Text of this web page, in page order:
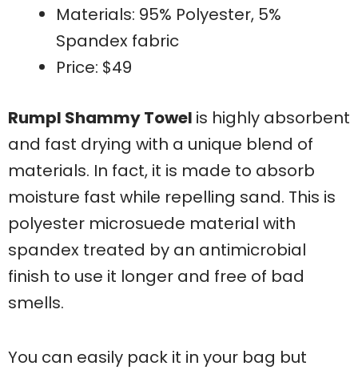
Materials: 95% Polyester, 5%
Spandex fabric
Price: $49
Rumpl Shammy Towel is highly absorbent
and fast drying with a unique blend of
materials. In fact, it is made to absorb
moisture fast while repelling sand. This is
polyester microsuede material with
spandex treated by an antimicrobial
finish to use it longer and free of bad
smells.
You can easily pack it in your bag but